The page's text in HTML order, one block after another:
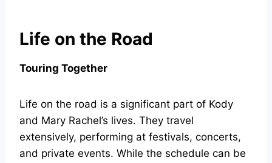
Life on the Road
Touring Together
Life on the road is a significant part of Kody
and Mary Rachel’s lives. They travel
extensively, performing at festivals, concerts,
and private events. While the schedule can be